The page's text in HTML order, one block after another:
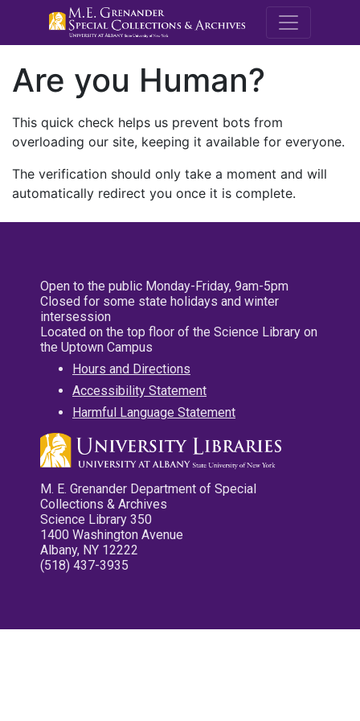
M.E.
Are you Human?
This quick check helps us prevent bots from
overloading our site, keeping it available for everyone.
The verification should only take a moment and will
automatically redirect you once it is complete.
Open to the public Monday-Friday, 9am-5pm
Closed for some state holidays and winter
intersession
Located on the top floor of the Science Library on
the Uptown Campus
Hours and Directions
Accessibility Statement
Harmful Language Statement
M. E. Grenander Department of Special
Collections & Archives
Science Library 350
1400 Washington Avenue
Albany, NY 12222
(518) 437-3935